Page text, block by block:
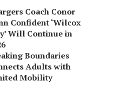
Coach Conor
Confident ‘Wilcox
Will Continue in
Boundaries
Adults with
Mobility